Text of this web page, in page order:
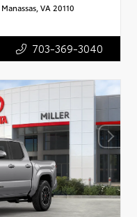
VA 20110
703-369-3040